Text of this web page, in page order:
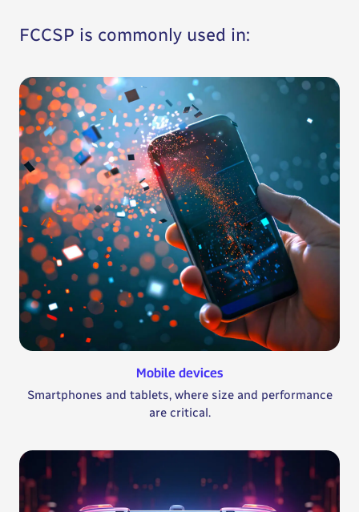
FCCSP is commonly used in:
Mobile devices
Smartphones and tablets, where size and performance
are critical.